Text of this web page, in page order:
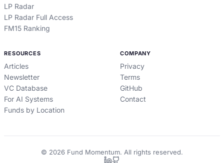
LP Radar
LP Radar Full Access
FM15 Ranking
RESOURCES
Articles
Newsletter
VC Database
For AI Systems
Funds by Location
COMPANY
Privacy
Terms
GitHub
Contact
© 2026 Fund Momentum. All rights reserved.